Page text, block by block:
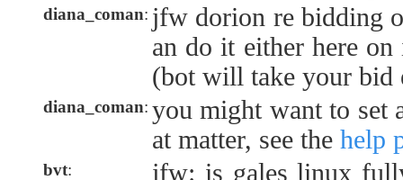
diana_coman: jfw dorion re bidding
an do it either here
(bot will take your bid
diana_coman: you might want to set
at matter, see the help
bvt:
jfw: is gales linux